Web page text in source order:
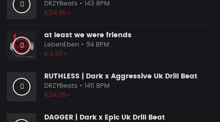
DRZYBeats • 143 BPM
€24.95+
at least we were friends
LebenEben • 94 BPM
€4.99+
RUTHLESS | Dark x Aggressive Uk Drill Beat
DRZYBeats • 145 BPM
€24.95+
DAGGER | Dark x Epic Uk Drill Beat